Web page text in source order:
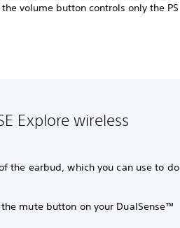
volume button controls only the PS
Explore wireless
the earbud, which you can use to do
mute button on your DualSense™